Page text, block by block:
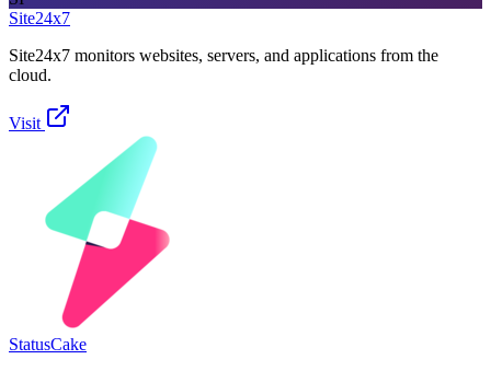
Site24x7
Site24x7 monitors websites, servers, and applications from the
cloud.
Visit
StatusCake